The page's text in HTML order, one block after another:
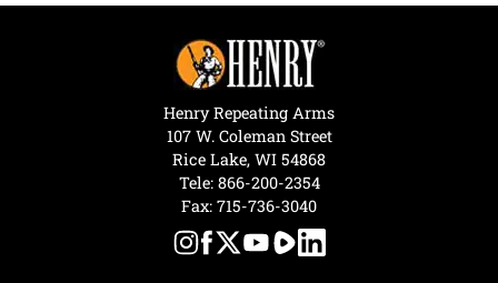
Henry Repeating Arms
107 W. Coleman Street
Rice Lake, WI 54868
Tele: 866-200-2354
Fax: 715-736-3040